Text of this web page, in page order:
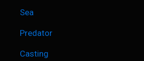
Sea
Predator
Casting